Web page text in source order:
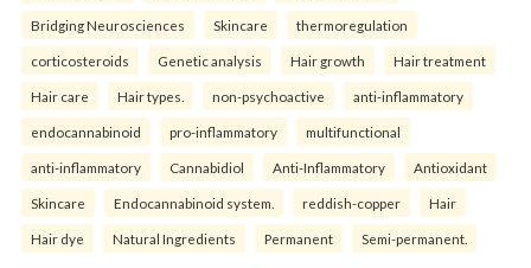
Bridging Neurosciences Skincare thermoregulation
corticosteroids Genetic analysis Hair growth Hair treatment
Hair care Hair types. non-psychoactive anti-inflammatory
endocannabinoid pro-inflammatory multifunctional
anti-inflammatory Cannabidiol Anti-Inflammatory Antioxidant
Skincare Endocannabinoid system. reddish-copper Hair
Hair dye Natural Ingredients Permanent Semi-permanent.